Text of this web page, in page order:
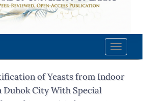
Toggle
of Yeasts from Indoor
Duhok City With Special